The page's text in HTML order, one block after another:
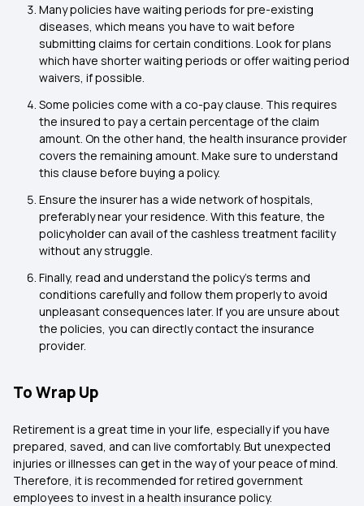
Many policies have waiting periods for pre-existing
diseases, which means you have to wait before
submitting claims for certain conditions. Look for plans
which have shorter waiting periods or offer waiting period
waivers, if possible.
Some policies come with a co-pay clause. This requires
the insured to pay a certain percentage of the claim
amount. On the other hand, the health insurance provider
covers the remaining amount. Make sure to understand
this clause before buying a policy.
Ensure the insurer has a wide network of hospitals,
preferably near your residence. With this feature, the
policyholder can avail of the cashless treatment facility
without any struggle.
Finally, read and understand the policy’s terms and
conditions carefully and follow them properly to avoid
unpleasant consequences later. If you are unsure about
the policies, you can directly contact the insurance
provider.
To Wrap Up
Retirement is a great time in your life, especially if you have
prepared, saved, and can live comfortably. But unexpected
injuries or illnesses can get in the way of your peace of mind.
Therefore, it is recommended for retired government
employees to invest in a health insurance policy.